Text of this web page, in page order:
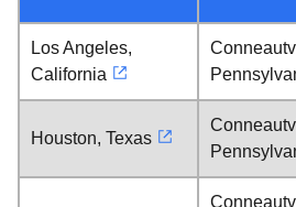
Los Angeles,
California
Houston, Texas